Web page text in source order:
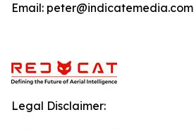
Email: peter@indicatemedia.com
Legal Disclaimer: